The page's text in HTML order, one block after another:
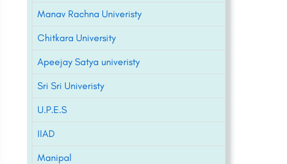
Manav Rachna Univeristy
Chitkara University
Apeejay Satya univeristy
Sri Sri Univeristy
U.P.E.S
IIAD
Manipal